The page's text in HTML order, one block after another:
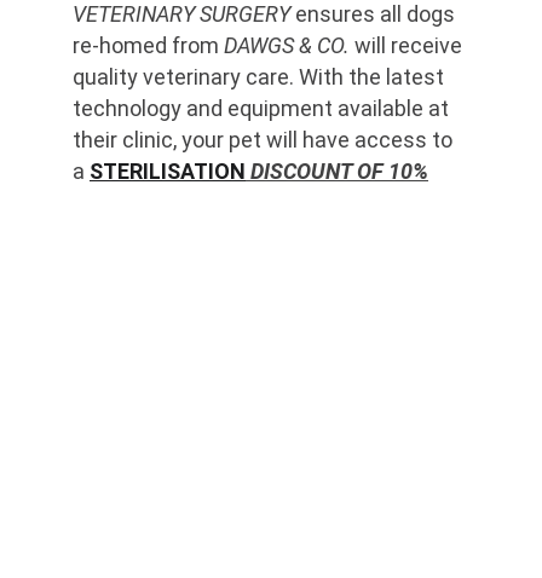
VETERINARY SURGERY ensures all dogs
re-homed from DAWGS & CO. will receive
quality veterinary care. With the latest
technology and equipment available at
their clinic, your pet will have access to
a STERILISATION DISCOUNT OF 10%